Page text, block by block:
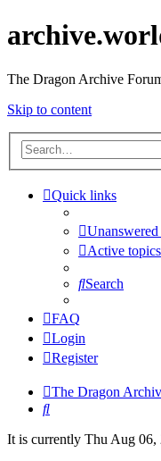
The Dragon Archive
Skip to content
Quick links
Active topics
Search
FAQ
Login
Register
The Dragon
Search
It is currently Thu Aug 06,